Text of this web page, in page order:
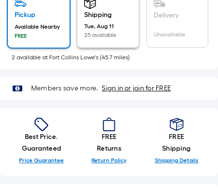
is
on
the
of
a
roll.
A
linear
foot
of
Pickup
Available Nearby
FREE
Shipping
Tue, Aug 11
25 available
Delivery
Unavailable
2 available at Fort Collins Lowe's (45.7 miles)
Members save more. Sign in or join for FREE
Best Price.
Guaranteed
Price Guarantee
FREE
Returns
Return Policy
FREE
Shipping
Shipping Details